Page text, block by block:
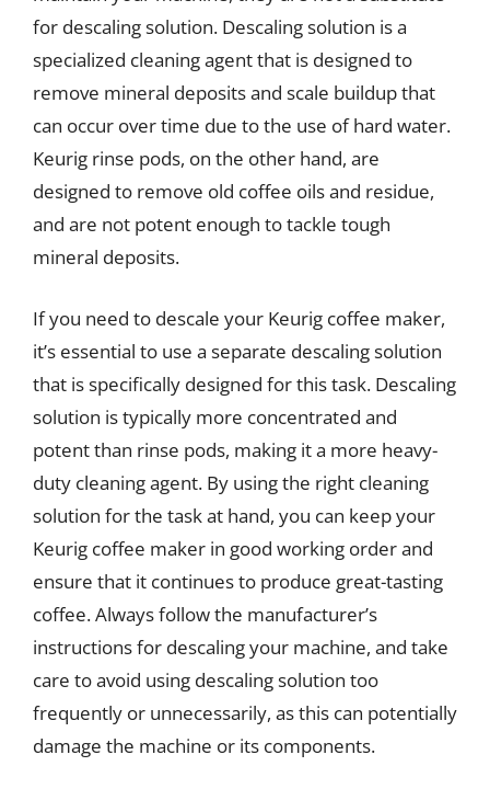
for descaling solution. Descaling solution is a
specialized cleaning agent that is designed to
remove mineral deposits and scale buildup that
can occur over time due to the use of hard water.
Keurig rinse pods, on the other hand, are
designed to remove old coffee oils and residue,
and are not potent enough to tackle tough
mineral deposits.
If you need to descale your Keurig coffee maker,
it’s essential to use a separate descaling solution
that is specifically designed for this task. Descaling
solution is typically more concentrated and
potent than rinse pods, making it a more heavy-
duty cleaning agent. By using the right cleaning
solution for the task at hand, you can keep your
Keurig coffee maker in good working order and
ensure that it continues to produce great-tasting
coffee. Always follow the manufacturer’s
instructions for descaling your machine, and take
care to avoid using descaling solution too
frequently or unnecessarily, as this can potentially
damage the machine or its components.